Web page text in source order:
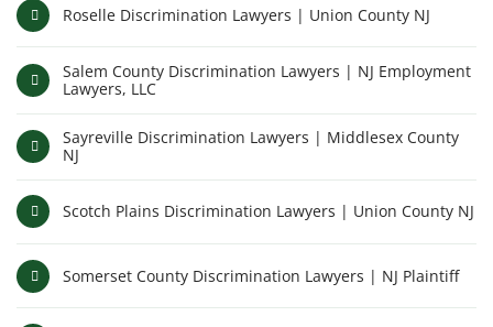
Roselle Discrimination Lawyers | Union County NJ
Salem County Discrimination Lawyers | NJ Employment
Lawyers, LLC
Sayreville Discrimination Lawyers | Middlesex County
NJ
Scotch Plains Discrimination Lawyers | Union County NJ
Somerset County Discrimination Lawyers | NJ Plaintiff